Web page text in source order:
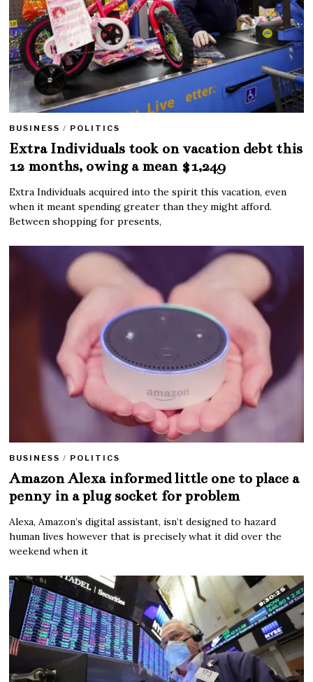
BUSINESS / POLITICS
Extra Individuals took on vacation debt this
12 months, owing a mean $1,249
Extra Individuals acquired into the spirit this vacation, even
when it meant spending greater than they might afford.
Between shopping for presents,
BUSINESS / POLITICS
Amazon Alexa informed little one to place a
penny in a plug socket for problem
Alexa, Amazon’s digital assistant, isn’t designed to hazard
human lives however that is precisely what it did over the
weekend when it